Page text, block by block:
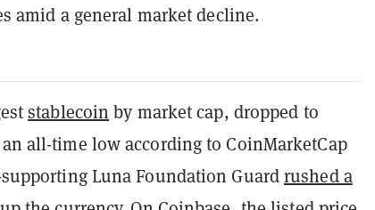
amid a general market decline.
stablecoin by market cap, dropped to
all-time low according to CoinMarketCap
Luna Foundation Guardrushed a